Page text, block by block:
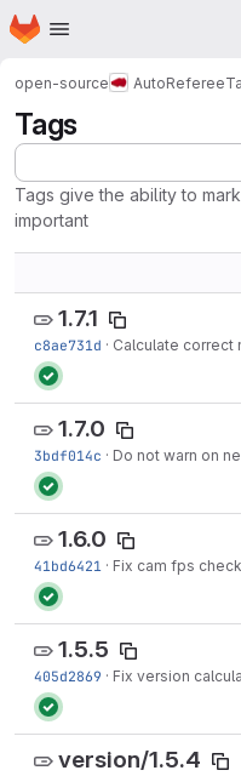
Skip to main content
Homepage
open-source AutoReferee
Tags
Tags give the ability to
important
1.7.1
c8ae731d · Calculate
1.7.0
3bdf014c · Do not warn on
1.6.0
41bd6421 · Fix cam fps
1.5.5
405d2869 · Fix version
version/1.5.4